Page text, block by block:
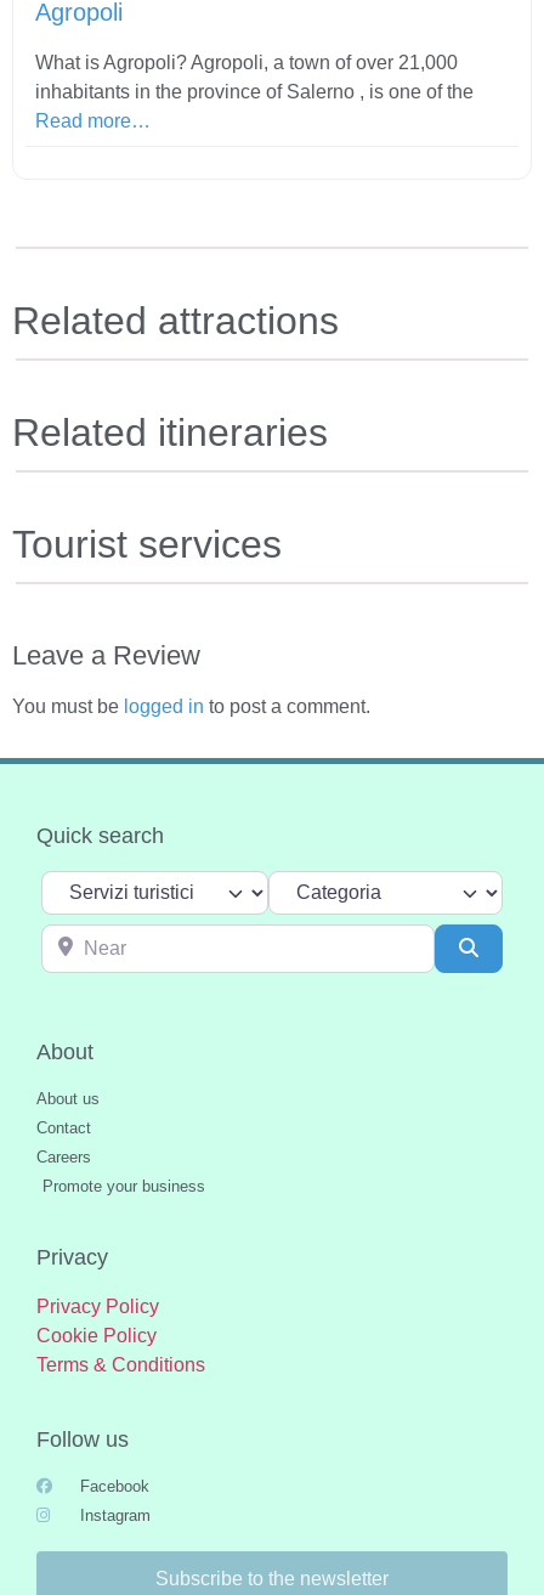
Agropoli
What is Agropoli? Agropoli, a town of over 21,000
inhabitants in the province of Salerno , is one of the
Read more…
Related attractions
Related itineraries
Tourist services
Leave a Review
You must be logged in to post a comment.
Quick search
Select search type Categoria
Near
About
About us
Contact
Careers
Promote your business
Privacy
Privacy Policy
Cookie Policy
Terms & Conditions
Follow us
Facebook
Instagram
Subscribe to the newsletter